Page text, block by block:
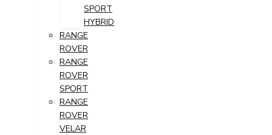
SPORT
HYBRID
RANGE
ROVER
RANGE
ROVER
SPORT
RANGE
ROVER
VELAR